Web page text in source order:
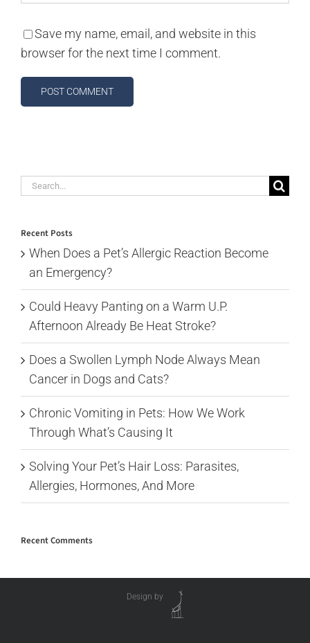
Save my name, email, and website in this
browser for the next time I comment.
Search
Recent Posts
When Does a Pet’s Allergic Reaction Become
an Emergency?
Could Heavy Panting on a Warm U.P.
Afternoon Already Be Heat Stroke?
Does a Swollen Lymph Node Always Mean
Cancer in Dogs and Cats?
Chronic Vomiting in Pets: How We Work
Through What’s Causing It
Solving Your Pet’s Hair Loss: Parasites,
Allergies, Hormones, And More
Recent Comments
Design by